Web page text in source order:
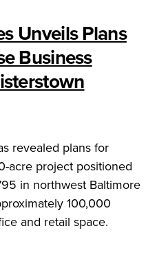
Unveils Plans
Business
revealed plans for
acre project positioned
in northwest Baltimore
100,000
and retail space.